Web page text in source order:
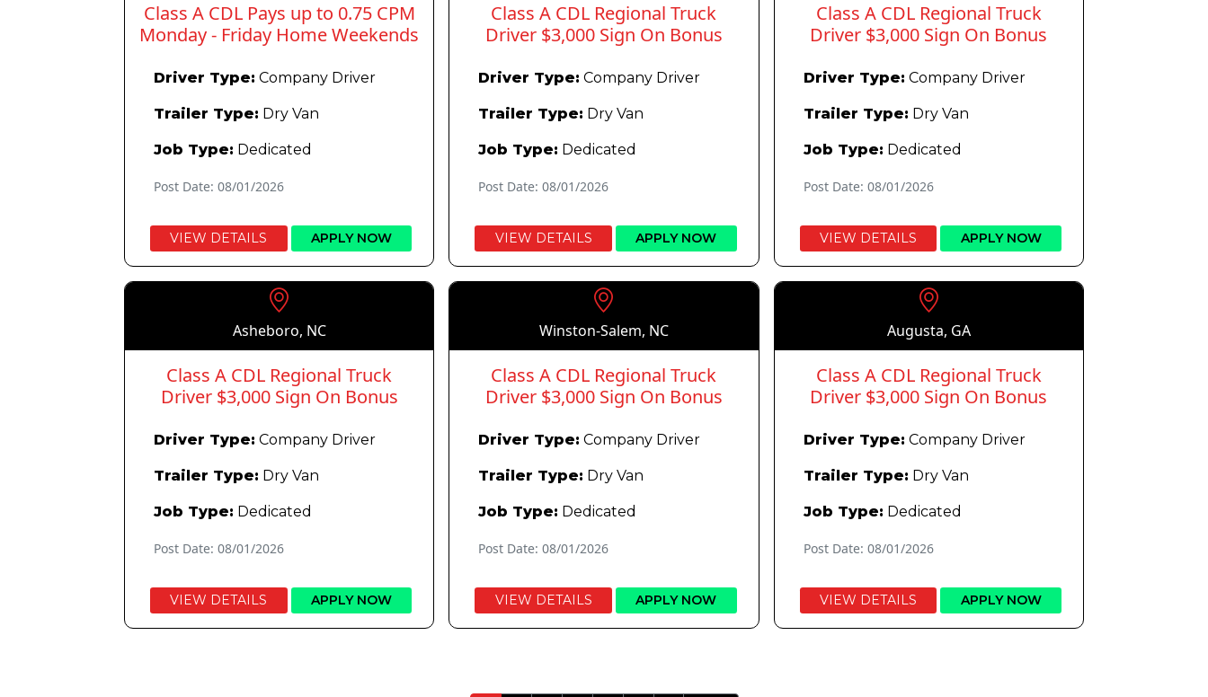
Class A CDL Pays up to 0.75 CPM
Monday - Friday Home Weekends
Driver Type: Company Driver
Trailer Type: Dry Van
Job Type: Dedicated
Post Date: 08/01/2026
VIEW DETAILS APPLY NOW
Class A CDL Regional Truck
Driver $3,000 Sign On Bonus
Driver Type: Company Driver
Trailer Type: Dry Van
Job Type: Dedicated
Post Date: 08/01/2026
VIEW DETAILS APPLY NOW
Class A CDL Regional Truck
Driver $3,000 Sign On Bonus
Driver Type: Company Driver
Trailer Type: Dry Van
Job Type: Dedicated
Post Date: 08/01/2026
VIEW DETAILS APPLY NOW
Asheboro, NC
Class A CDL Regional Truck
Driver $3,000 Sign On Bonus
Driver Type: Company Driver
Trailer Type: Dry Van
Job Type: Dedicated
Post Date: 08/01/2026
VIEW DETAILS APPLY NOW
Winston-Salem, NC
Class A CDL Regional Truck
Driver $3,000 Sign On Bonus
Driver Type: Company Driver
Trailer Type: Dry Van
Job Type: Dedicated
Post Date: 08/01/2026
VIEW DETAILS APPLY NOW
Augusta, GA
Class A CDL Regional Truck
Driver $3,000 Sign On Bonus
Driver Type: Company Driver
Trailer Type: Dry Van
Job Type: Dedicated
Post Date: 08/01/2026
VIEW DETAILS APPLY NOW